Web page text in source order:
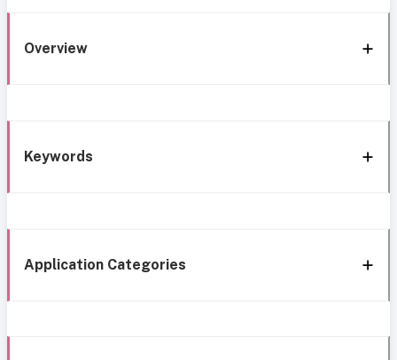
Overview
Keywords
Application Categories